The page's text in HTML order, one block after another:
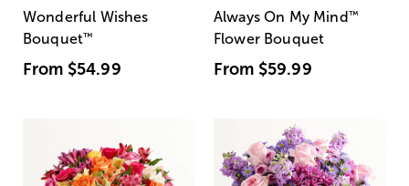
Wonderful Wishes
Bouquet™
From $54.99
Always On My Mind ™
Flower Bouquet
From $59.99